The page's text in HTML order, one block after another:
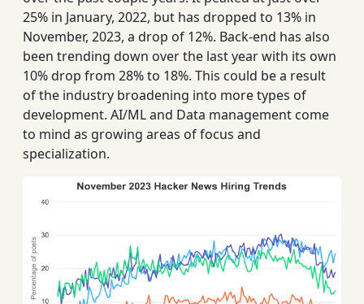
25% in January, 2022, but has dropped to 13% in
November, 2023, a drop of 12%. Back-end has also
been trending down over the last year with its own
10% drop from 28% to 18%. This could be a result
of the industry broadening into more types of
development. AI/ML and Data management come
to mind as growing areas of focus and
specialization.